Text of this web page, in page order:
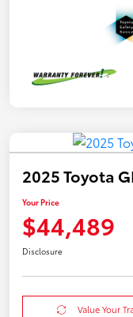
2025 Toyota
Your Price
$44,489
Disclosure
Value Your